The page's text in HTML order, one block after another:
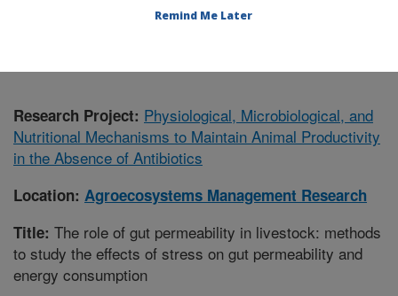
Research Project: Physiological, Microbiological, and
Nutritional Mechanisms to Maintain Animal Productivity
in the Absence of Antibiotics
Location: Agroecosystems Management Research
Title: The role of gut permeability in livestock: methods
to study the effects of stress on gut permeability and
energy consumption
Remind Me Later